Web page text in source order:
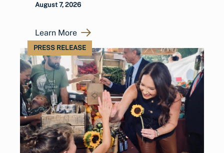
August 7, 2026
Learn More
PRESS RELEASE